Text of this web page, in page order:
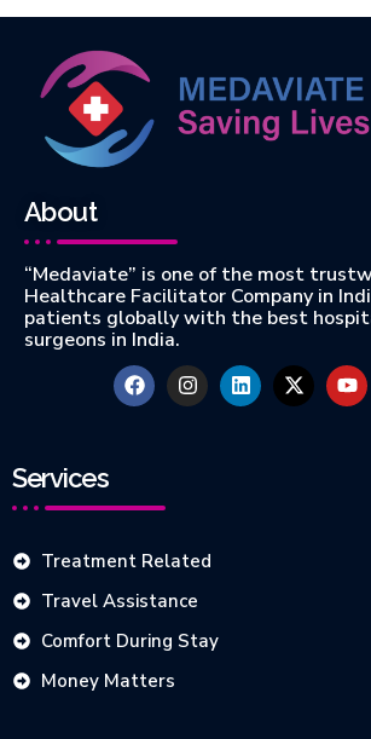
About
“Medaviate” is one of the most
Healthcare Facilitator Company in
patients globally with the best
surgeons in India.
Services
Treatment Related
Travel Assistance
Comfort During Stay
Money Matters